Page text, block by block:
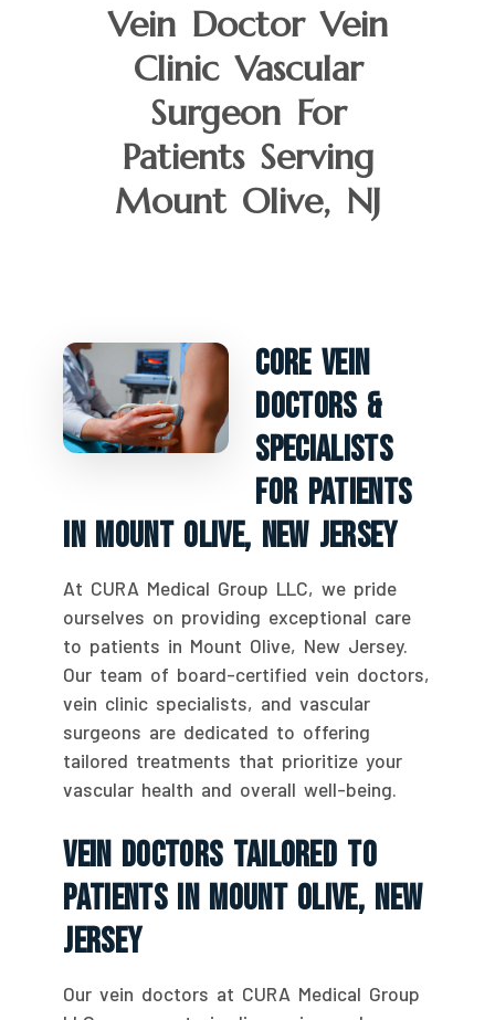
Vein Doctor Vein
Clinic Vascular
Surgeon For
Patients Serving
Mount Olive, NJ
Core Vein
Doctors &
Specialists
For Patients
In Mount Olive, New Jersey
At CURA Medical Group LLC, we pride
ourselves on providing exceptional care
to patients in Mount Olive, New Jersey.
Our team of board-certified vein doctors,
vein clinic specialists, and vascular
surgeons are dedicated to offering
tailored treatments that prioritize your
vascular health and overall well-being.
Vein Doctors Tailored To
Patients In Mount Olive, New
Jersey
Our vein doctors at CURA Medical Group